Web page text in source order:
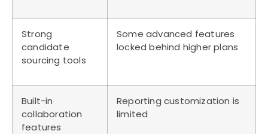
Strong
candidate
sourcing tools
Some advanced features
locked behind higher plans
Built-in
collaboration
features
Reporting customization is
limited